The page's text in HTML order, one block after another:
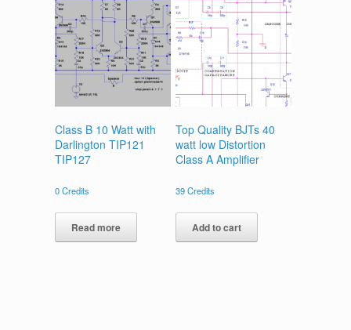
Class B 10 Watt with
Darlington TIP121
TIP127
0Credits
Read more
Top Quality BJTs 40
watt low Distortion
Class A Amplifier
39Credits
Add to cart